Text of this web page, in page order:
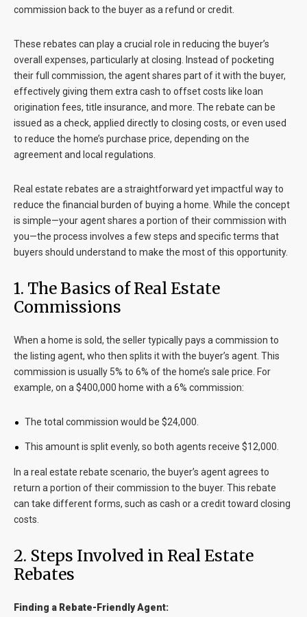
commission back to the buyer as a refund or credit.
These rebates can play a crucial role in reducing the buyer’s
overall expenses, particularly at closing. Instead of pocketing
their full commission, the agent shares part of it with the buyer,
effectively giving them extra cash to offset costs like loan
origination fees, title insurance, and more. The rebate can be
issued as a check, applied directly to closing costs, or even used
to reduce the home’s purchase price, depending on the
agreement and local regulations.
Real estate rebates are a straightforward yet impactful way to
reduce the financial burden of buying a home. While the concept
is simple—your agent shares a portion of their commission with
you—the process involves a few steps and specific terms that
buyers should understand to make the most of this opportunity.
1. The Basics of Real Estate
Commissions
When a home is sold, the seller typically pays a commission to
the listing agent, who then splits it with the buyer’s agent. This
commission is usually 5% to 6% of the home’s sale price. For
example, on a $400,000 home with a 6% commission:
The total commission would be $24,000.
This amount is split evenly, so both agents receive $12,000.
In a real estate rebate scenario, the buyer’s agent agrees to
return a portion of their commission to the buyer. This rebate
can take different forms, such as cash or a credit toward closing
costs.
2. Steps Involved in Real Estate
Rebates
Finding a Rebate-Friendly Agent: